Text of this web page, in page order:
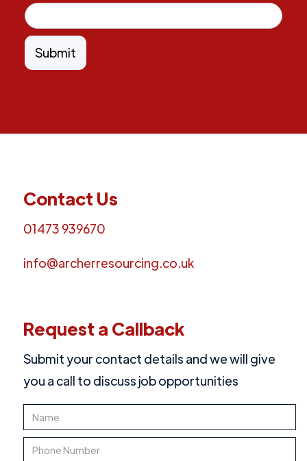
Contact Us
01473 939670
info@archerresourcing.co.uk
Request a Callback
Submit your contact details and we will give
you a call to discuss job opportunities